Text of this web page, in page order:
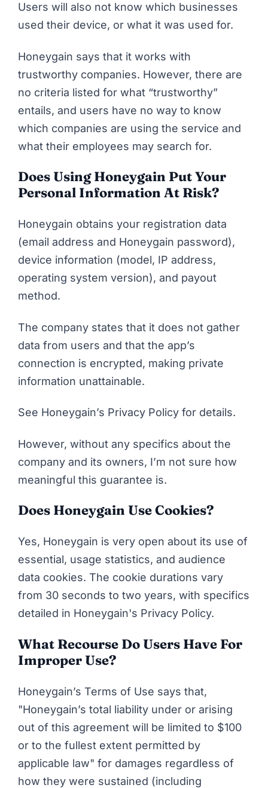
Users will also not know which businesses
used their device, or what it was used for.
Honeygain says that it works with
trustworthy companies. However, there are
no criteria listed for what “trustworthy”
entails, and users have no way to know
which companies are using the service and
what their employees may search for.
Does Using Honeygain Put Your
Personal Information At Risk?
Honeygain obtains your registration data
(email address and Honeygain password),
device information (model, IP address,
operating system version), and payout
method.
The company states that it does not gather
data from users and that the app’s
connection is encrypted, making private
information unattainable.
See Honeygain’s Privacy Policy for details.
However, without any specifics about the
company and its owners, I’m not sure how
meaningful this guarantee is.
Does Honeygain Use Cookies?
Yes, Honeygain is very open about its use of
essential, usage statistics, and audience
data cookies. The cookie durations vary
from 30 seconds to two years, with specifics
detailed in Honeygain's Privacy Policy.
What Recourse Do Users Have For
Improper Use?
Honeygain’s Terms of Use says that,
"Honeygain’s total liability under or arising
out of this agreement will be limited to $100
or to the fullest extent permitted by
applicable law" for damages regardless of
how they were sustained (including